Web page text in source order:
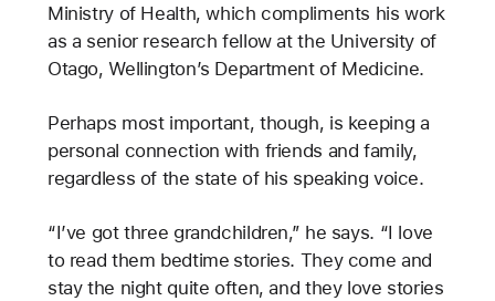
Ministry of Health, which compliments his work
as a senior research fellow at the University of
Otago, Wellington’s Department of Medicine.
Perhaps most important, though, is keeping a
personal connection with friends and family,
regardless of the state of his speaking voice.
“I’ve got three grandchildren,” he says. “I love
to read them bedtime stories. They come and
stay the night quite often, and they love stories